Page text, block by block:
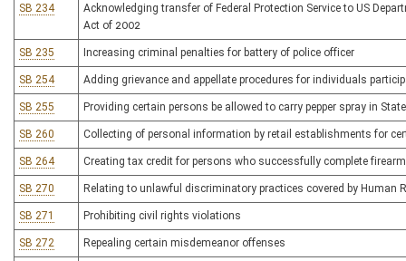
SB 234
Acknowledging transfer of Federal Protection Service to US
Act of 2002
SB 235 Increasing criminal penalties for battery of police officer
SB 254 Adding grievance and appellate procedures for individuals
SB 255 Providing certain persons be allowed to carry pepper spray in
SB 260 Collecting of personal information by retail establishments for
SB 264 Creating tax credit for persons who successfully complete
SB 270 Relating to unlawful discriminatory practices covered by Human
SB 271 Prohibiting civil rights violations
SB 272 Repealing certain misdemeanor offenses